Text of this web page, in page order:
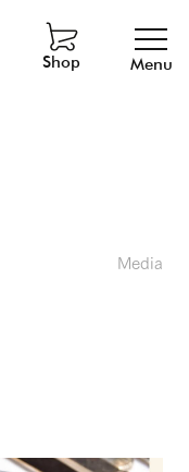
Menu
Shop
Media